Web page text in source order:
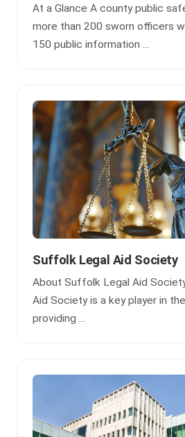
At a Glance A county public
more than 200 sworn officers
150 public information ...
Suffolk Legal Aid Society
About Suffolk Legal Aid
Aid Society is a key player in
providing ...